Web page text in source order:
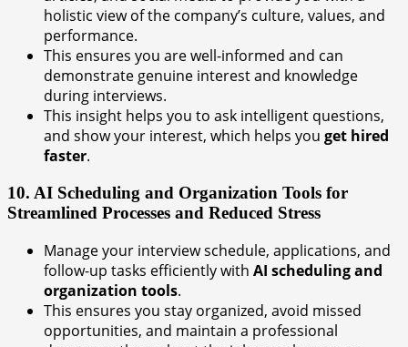
holistic view of the company’s culture, values, and
performance.
This ensures you are well-informed and can
demonstrate genuine interest and knowledge
during interviews.
This insight helps you to ask intelligent questions,
and show your interest, which helps you get hired
faster.
10. AI Scheduling and Organization Tools for
Streamlined Processes and Reduced Stress
Manage your interview schedule, applications, and
follow-up tasks efficiently with AI scheduling and
organization tools.
This ensures you stay organized, avoid missed
opportunities, and maintain a professional